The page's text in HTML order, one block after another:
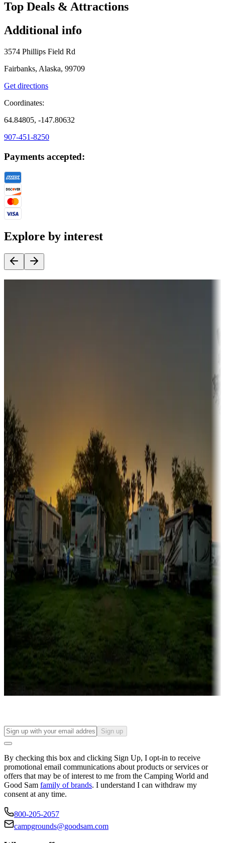
Top Deals & Attractions
Additional info
3574 Phillips Field Rd
Fairbanks, Alaska, 99709
Get directions
Coordinates:
64.84805, -147.80632
907-451-8250
Payments accepted:
Explore by interest
Sunbelt
Boating fun
Campgrounds or locations with or near marinas, lakes, rivers, or
fishing
Family camping
Campgrounds catering to families
Rentals & glamping
Campgrounds with on-site rentals, cabins, lodges, tiny houses and
more
Lots & park models
Campgrounds with lots or park models for sale
Campgrounds or locations with or near casinos
Attractions & entertainment
Things to see and do, golfing and more
Long-term stays
Find your ideal spot to stay awhile — for a season or longer.
Sign up
By checking this box and clicking Sign Up, I opt-in to receive
promotional email communications about products or services or
offers that may be of interest to me from the Camping World and
Good Sam family of brands. I understand I can withdraw my
consent at any time.
800-205-2057
campgrounds@goodsam.com